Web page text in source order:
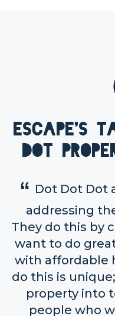
Escape's
Dot
Dot Dot Dot
addressing
They do this by
want to do
with affordable
do this is
property into
people who